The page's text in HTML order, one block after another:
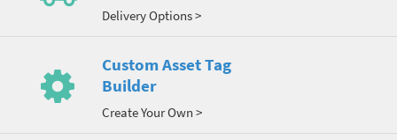
Delivery Options >
Custom Asset Tag
Builder
Create Your Own >